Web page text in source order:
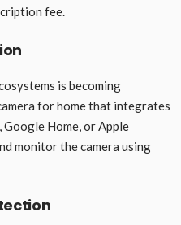
fee.
is becoming
for home that integrates
Home, or Apple
monitor the camera using